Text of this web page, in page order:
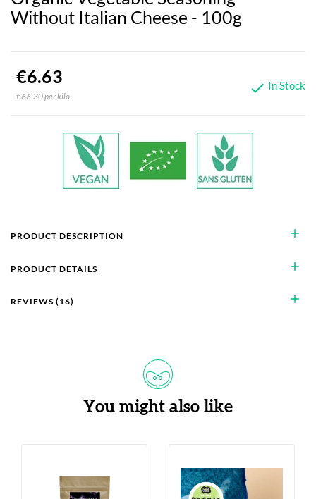
Without Italian Cheese - 100g
€6.63
€66.30 per kilo  In Stock
add
PRODUCT DESCRIPTION
add
PRODUCT DETAILS
add
REVIEWS (16)
You might also like